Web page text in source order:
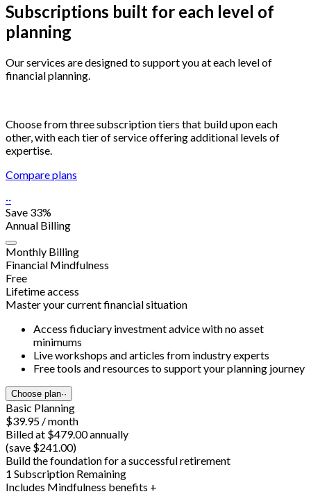
Subscriptions built for each level of
planning
Our services are designed to support you at each level of
financial planning.
Choose from three subscription tiers that build upon each
other, with each tier of service offering additional levels of
expertise.
Compare plans
··
Save 33%
Annual Billing
Monthly Billing
Financial Mindfulness
Free
Lifetime access
Master your current financial situation
Access fiduciary investment advice with no asset
minimums
Live workshops and articles from industry experts
Free tools and resources to support your planning journey
Choose plan··
Basic Planning
$39.95 / month
Billed at $479.00 annually
(save $241.00)
Build the foundation for a successful retirement
1 Subscription Remaining
Includes Mindfulness benefits +